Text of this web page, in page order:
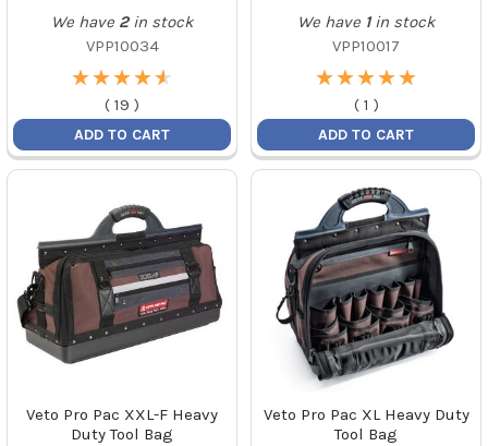
We have 2 in stock
VPP10034
★
★★
★★
★★
★★
★
( 19 )
ADD TO CART
We have 1 in stock
VPP10017
★
★★
★★
★★
★★
★
( 1 )
ADD TO CART
Veto Pro Pac XXL-F Heavy
Duty Tool Bag
Veto Pro Pac XL Heavy Duty
Tool Bag